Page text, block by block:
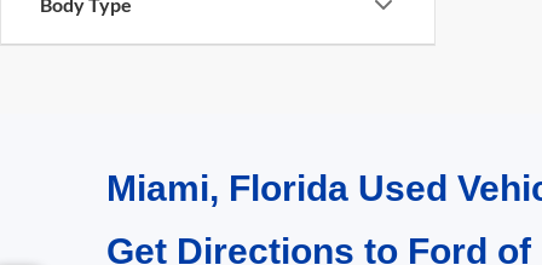
Body Type
Miami, Florida Used
Get Directions to Ford